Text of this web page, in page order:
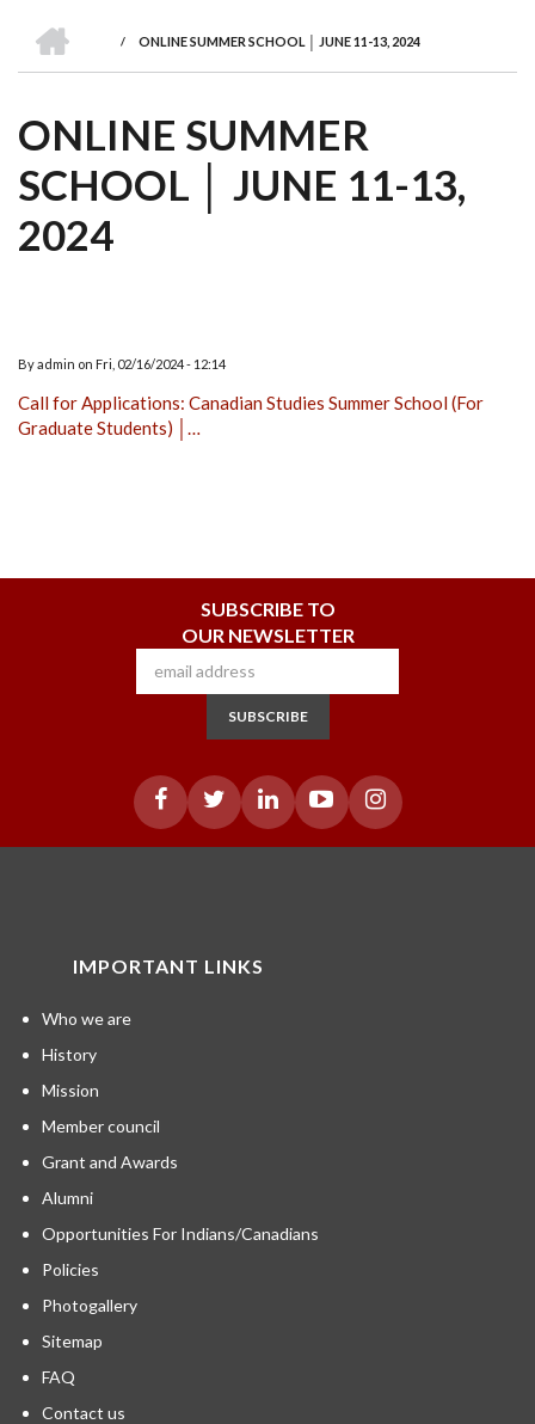
are
Awards
Clusters
Donors
Courses
BREADCRUMB
/ ONLINE SUMMER SCHOOL │ JUNE 11-13, 2024
ONLINE SUMMER
SCHOOL │ JUNE 11-13,
2024
Byadmin on Fri, 02/16/2024 - 12:14
Call for Applications: Canadian Studies Summer School (For
Graduate Students) │…
SUBSCRIBE TO
OUR NEWSLETTER
SUBSCRIBE
IMPORTANT LINKS
Who we are
History
Mission
Member council
Grant and Awards
Alumni
Opportunities For Indians/Canadians
Policies
Photogallery
Sitemap
FAQ
Contact us